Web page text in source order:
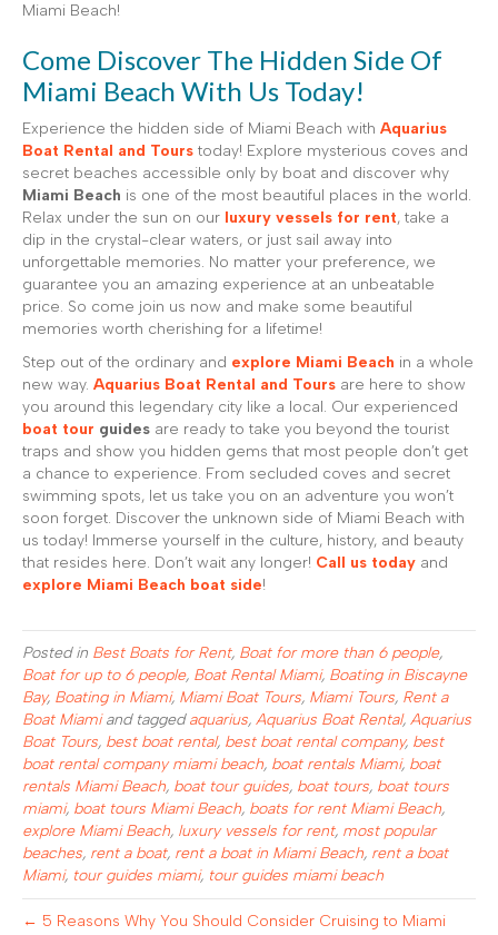
Miami Beach!
Come Discover The Hidden Side Of
Miami Beach With Us Today!
Experience the hidden side of Miami Beach with Aquarius
Boat Rental and Tours today! Explore mysterious coves and
secret beaches accessible only by boat and discover why
Miami Beach is one of the most beautiful places in the world.
Relax under the sun on our luxury vessels for rent, take a
dip in the crystal-clear waters, or just sail away into
unforgettable memories. No matter your preference, we
guarantee you an amazing experience at an unbeatable
price. So come join us now and make some beautiful
memories worth cherishing for a lifetime!
Step out of the ordinary and explore Miami Beach in a whole
new way. Aquarius Boat Rental and Tours are here to show
you around this legendary city like a local. Our experienced
boat tour guides are ready to take you beyond the tourist
traps and show you hidden gems that most people don’t get
a chance to experience. From secluded coves and secret
swimming spots, let us take you on an adventure you won’t
soon forget. Discover the unknown side of Miami Beach with
us today! Immerse yourself in the culture, history, and beauty
that resides here. Don’t wait any longer! Call us today and
explore Miami Beach boat side!
Posted in Best Boats for Rent, Boat for more than 6 people,
Boat for up to 6 people, Boat Rental Miami, Boating in Biscayne
Bay, Boating in Miami, Miami Boat Tours, Miami Tours, Rent a
Boat Miamiand taggedaquarius, Aquarius Boat Rental, Aquarius
Boat Tours, best boat rental, best boat rental company, best
boat rental company miami beach, boat rentals Miami, boat
rentals Miami Beach, boat tour guides, boat tours, boat tours
miami, boat tours Miami Beach, boats for rent Miami Beach,
explore Miami Beach, luxury vessels for rent, most popular
beaches, rent a boat, rent a boat in Miami Beach, rent a boat
Miami, tour guides miami, tour guides miami beach
← 5 Reasons Why You Should Consider Cruising to Miami